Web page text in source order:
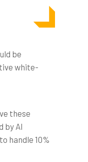
be
white-
these
by AI
handle 10%